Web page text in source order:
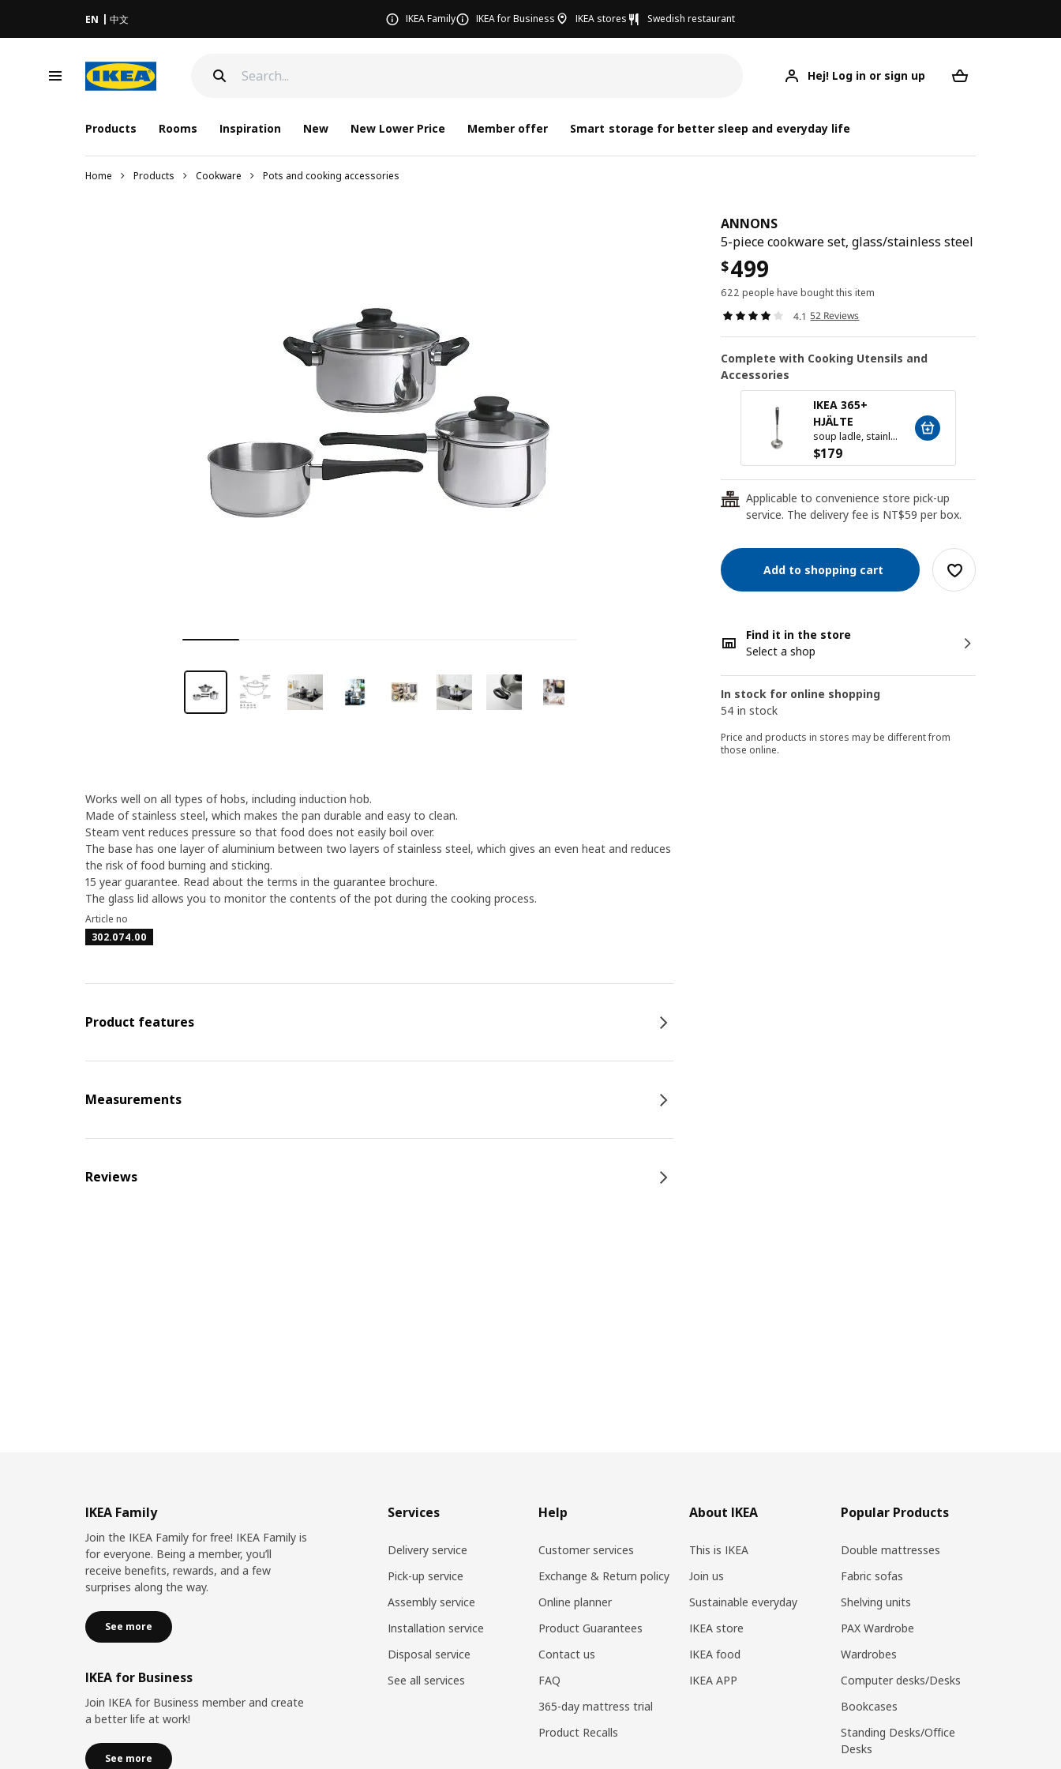
EN 中文 IKEA Family IKEA for Business IKEA stores Swedish restaurant
Hej! Log in or sign up
Products Rooms Inspiration New New Lower Price Member offer Smart storage for better sleep and everyday life
Home Products Cookware Pots and cooking accessories
ANNONS
5-piece cookware set, glass/stainless steel
$499
622 people have bought this item
4.1 52 Reviews
Complete with Cooking Utensils and
Accessories
IKEA 365+
HJÄLTE
soup ladle, stainless steel/black
$179
24
Applicable to convenience store pick-up
service. The delivery fee is NT$59 per box.
Add to shopping cart
Find it in the store
Select a shop
In stock for online shopping
54 in stock
Price and products in stores may be different from
those online.
Works well on all types of hobs, including induction hob.
Made of stainless steel, which makes the pan durable and easy to clean.
Steam vent reduces pressure so that food does not easily boil over.
The base has one layer of aluminium between two layers of stainless steel, which gives an even heat and reduces
the risk of food burning and sticking.
15 year guarantee. Read about the terms in the guarantee brochure.
The glass lid allows you to monitor the contents of the pot during the cooking process.
Article no
302.074.00
Product features
Measurements
Reviews
IKEA Family
Join the IKEA Family for free! IKEA Family is
for everyone. Being a member, you’ll
receive benefits, rewards, and a few
surprises along the way.
See more
IKEA for Business
Join IKEA for Business member and create
a better life at work!
See more
Services
Delivery service
Pick-up service
Assembly service
Installation service
Disposal service
See all services
Help
Customer services
Exchange & Return policy
Online planner
Product Guarantees
Contact us
FAQ
365-day mattress trial
Product Recalls
About IKEA
This is IKEA
Join us
Sustainable everyday
IKEA store
IKEA food
IKEA APP
Popular Products
Double mattresses
Fabric sofas
Shelving units
PAX Wardrobe
Wardrobes
Computer desks/Desks
Bookcases
Standing Desks/Office
Desks